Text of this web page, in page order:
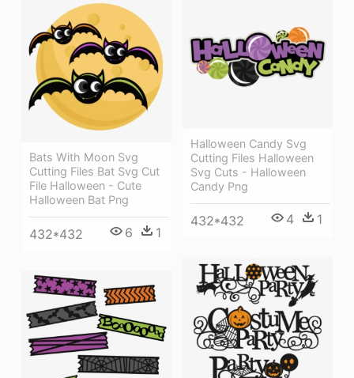
Halloween Candy Svg
Cutting Files Halloween
Svg Cuts - Halloween
Candy Png
432*432 4 1
Bats With Moon Svg
Cutting Files Bat Svg Cut
File Halloween - Cute
Halloween Bat Png
432*432 6 1